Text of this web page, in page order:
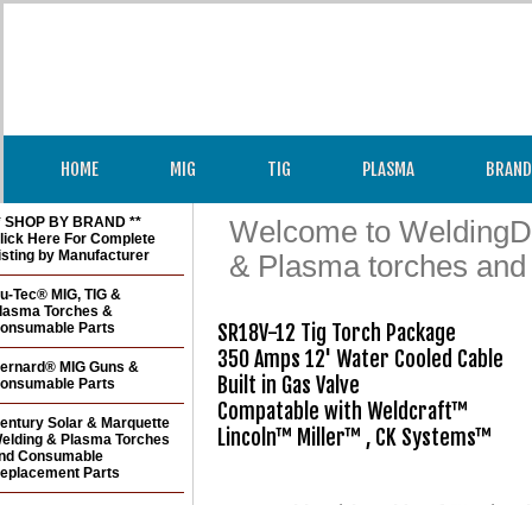
HOME MIG TIG PLASMA
Welcome to
& Plasma torches
SR18V-12 Tig Torch Package
350 Amps 12' Water Cooled Cable
Built in Gas Valve
Compatable with Weldcraft™
Lincoln™ Miller™ , CK Systems™
SHOP BY BRAND **
Here For Complete
by Manufacturer
Tec® MIG, TIG &
Torches &
Parts
MIG Guns &
Parts
Solar & Marquette
& Plasma Torches
Consumable
Parts